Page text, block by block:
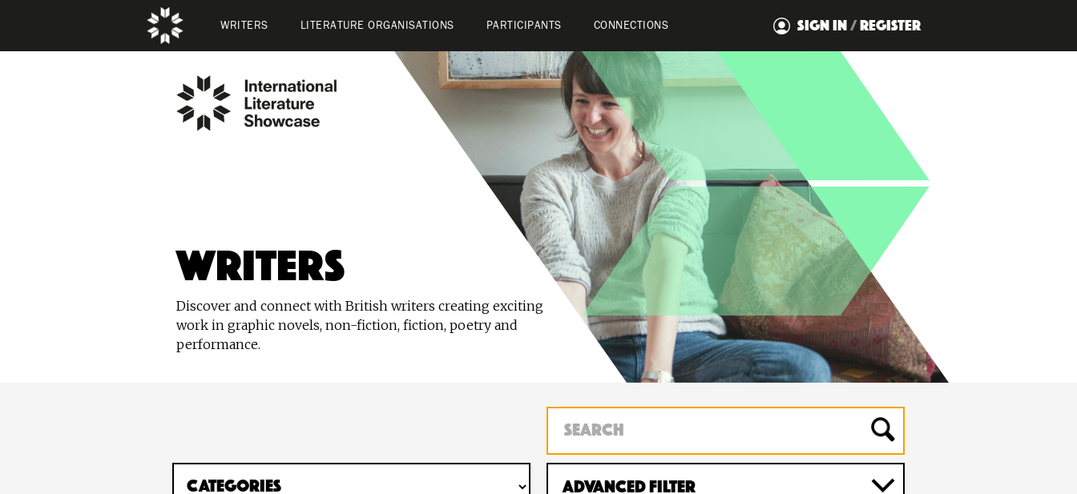
WRITERS LITERATURE ORGANISATIONS PARTICIPANTS CONNECTIONS SIGN IN /REGISTER
Writers
Discover and connect with British writers creating exciting
work in graphic novels, non-fiction, fiction, poetry and
performance.
Advanced Filter